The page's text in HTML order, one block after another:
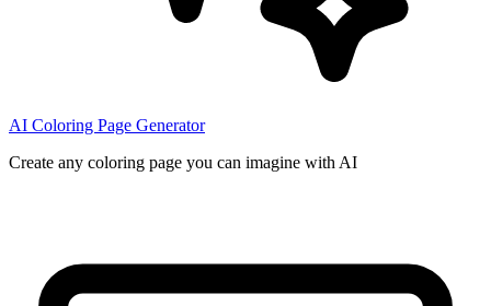
AI Coloring Page Generator
Create any coloring page you can imagine with AI